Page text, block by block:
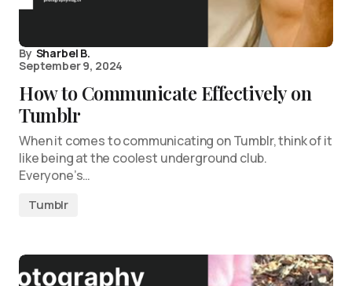
By Sharbel B.
September 9, 2024
How to Communicate Effectively on
Tumblr
When it comes to communicating on Tumblr, think of it
like being at the coolest underground club.
Everyone’s…
Tumblr